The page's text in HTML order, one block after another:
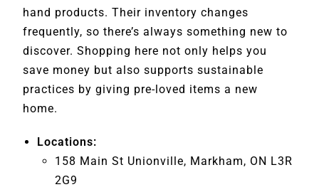
hand products. Their inventory changes
frequently, so there’s always something new to
discover. Shopping here not only helps you
save money but also supports sustainable
practices by giving pre-loved items a new
home.
Locations:
158 Main St Unionville, Markham, ON L3R
2G9